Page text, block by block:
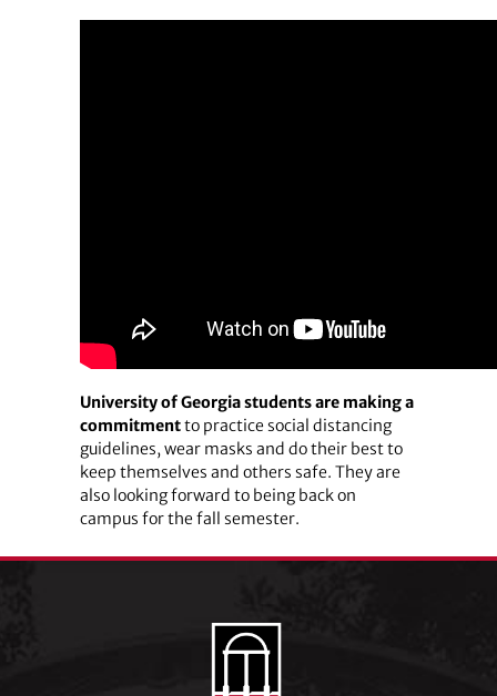
University of Georgia students are making a
commitmentto practice social distancing
guidelines, wear masks and do their best to
keep themselves and others safe. They are
also looking forward to being back on
campus for the fall semester.